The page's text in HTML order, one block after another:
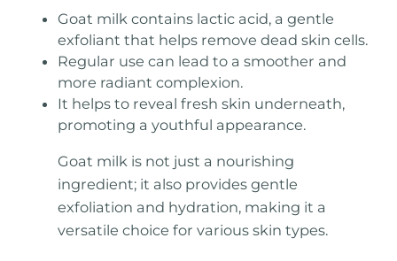
Goat milk contains lactic acid, a gentle
exfoliant that helps remove dead skin cells.
Regular use can lead to a smoother and
more radiant complexion.
It helps to reveal fresh skin underneath,
promoting a youthful appearance.
Goat milk is not just a nourishing
ingredient; it also provides gentle
exfoliation and hydration, making it a
versatile choice for various skin types.